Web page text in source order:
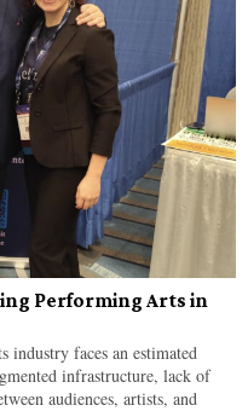
Performing Arts in
industry faces an estimated
infrastructure, lack of
audiences, artists, and